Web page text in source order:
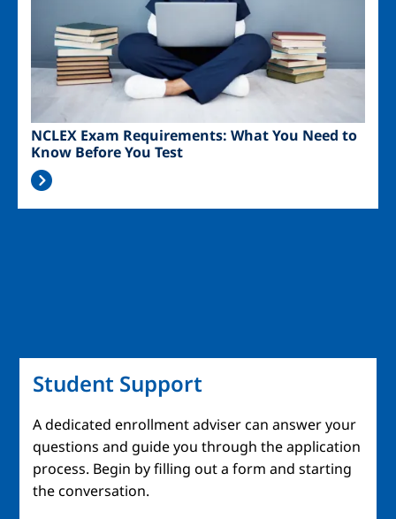
NCLEX Exam Requirements: What You Need to
Know Before You Test
Student Support
A dedicated enrollment adviser can answer your
questions and guide you through the application
process. Begin by filling out a form and starting
the conversation.